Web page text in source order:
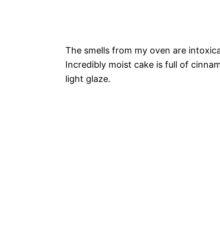
The smells from my oven are
Incredibly moist cake is full of
light glaze.